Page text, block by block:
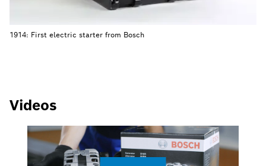
1914: First electric starter from Bosch
Videos